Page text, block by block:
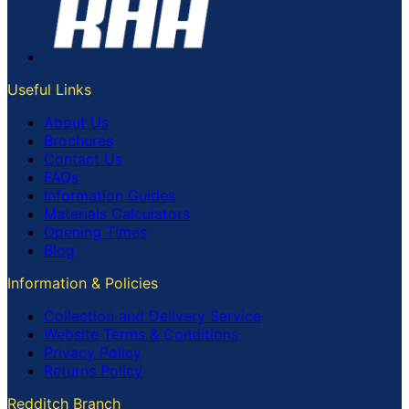
Useful Links
About Us
Brochures
Contact Us
FAQs
Information Guides
Materials Calculators
Opening Times
Blog
Information & Policies
Collection and Delivery Service
Website Terms & Conditions
Privacy Policy
Returns Policy
Redditch Branch